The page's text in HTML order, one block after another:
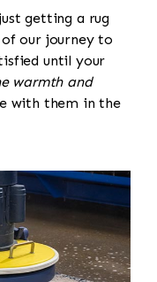
getting a rug
our journey to
until your
warmth and
with them in the